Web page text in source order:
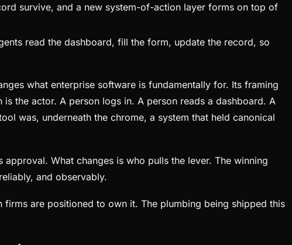
survive, and a new system-of-action layer forms on top of
read the dashboard, fill the form, update the record, so
what enterprise software is fundamentally for. Its framing
the actor. A person logs in. A person reads a dashboard. A
was, underneath the chrome, a system that held canonical
What changes is who pulls the lever. The winning
and observably.
are positioned to own it. The plumbing being shipped this